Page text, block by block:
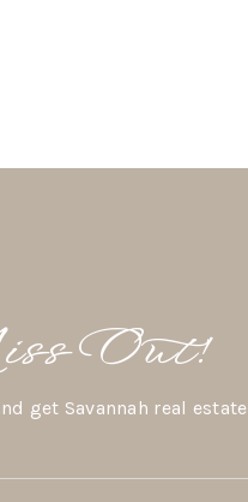
Out!
get Savannah real